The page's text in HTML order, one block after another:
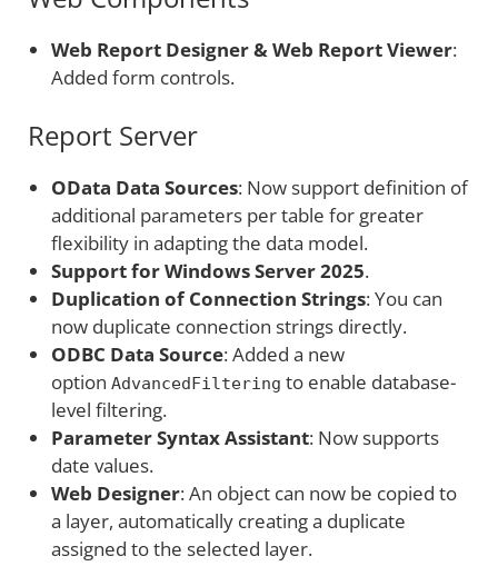
Web Report Designer & Web Report Viewer:
Added form controls.
Report Server
OData Data Sources: Now support definition of
additional parameters per table for greater
flexibility in adapting the data model.
Support for Windows Server 2025.
Duplication of Connection Strings: You can
now duplicate connection strings directly.
ODBC Data Source: Added a new
option AdvancedFiltering to enable database-
level filtering.
Parameter Syntax Assistant: Now supports
date values.
Web Designer: An object can now be copied to
a layer, automatically creating a duplicate
assigned to the selected layer.